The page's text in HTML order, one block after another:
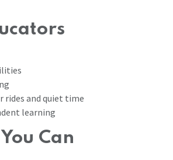
and quiet time
learning
Can